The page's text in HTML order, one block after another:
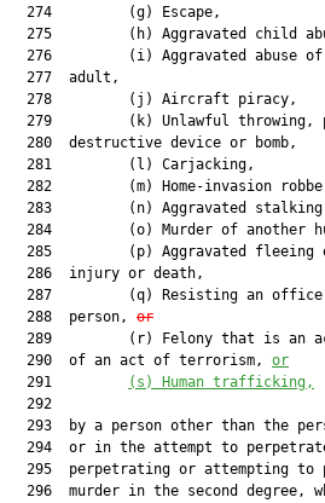
  274         (g) Escape,
275         (h) Aggravated child
276         (i) Aggravated abuse
  277  adult,
  278         (j) Aircraft piracy,
279         (k) Unlawful throwing,
  280  destructive device or bomb,
  281         (l) Carjacking,
282         (m) Home-invasion
283         (n) Aggravated
284         (o) Murder of another
285         (p) Aggravated fleeing
  286  injury or death,
287         (q) Resisting an
  288  person,
or
289         (r) Felony that is an
  290  of an act of terrorism,
or
  291
(s) Human trafficking,
  292
293  by a person other than the
294  or in the attempt to
295  perpetrating or attempting to
296  murder in the second degree,